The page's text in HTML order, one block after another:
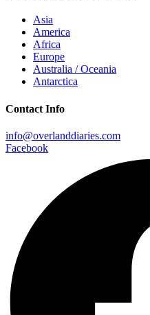
Asia
America
Africa
Europe
Australia / Oceania
Antarctica
Contact Info
info@overlanddiaries.com
Facebook